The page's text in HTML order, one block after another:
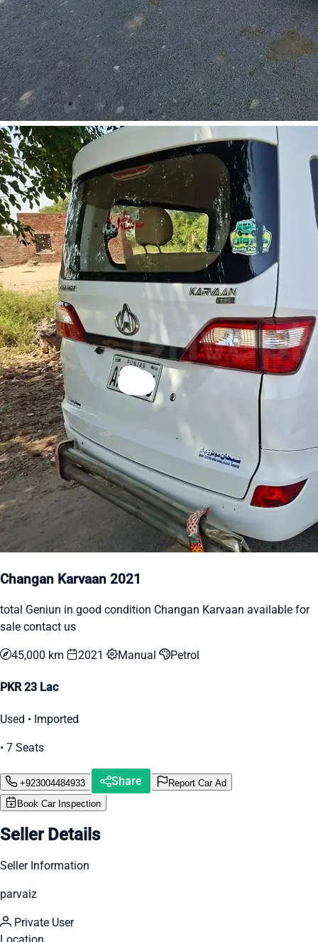
Changan Karvaan 2021
total Geniun in good condition Changan Karvaan available for
sale contact us
45,000 km 2021 Manual Petrol
PKR 23 Lac
Used • Imported
• 7 Seats
+923004484933 Share
Report Car Ad
Book Car Inspection
Seller Details
Seller Information
parvaiz
Private User